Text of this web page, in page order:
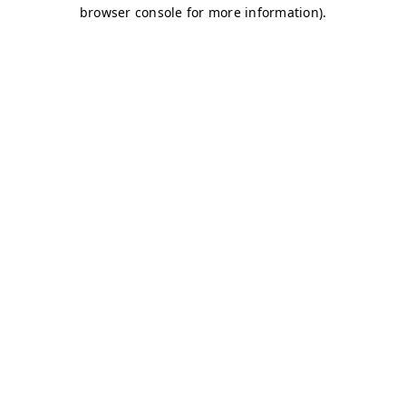
browser console for more information).